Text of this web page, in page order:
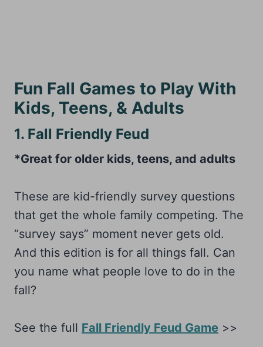
Fun Fall Games to Play With
Kids, Teens, & Adults
1. Fall Friendly Feud
*Great for older kids, teens, and adults
These are kid-friendly survey questions
that get the whole family competing. The
“survey says” moment never gets old.
And this edition is for all things fall. Can
you name what people love to do in the
fall?
See the full Fall Friendly Feud Game >>